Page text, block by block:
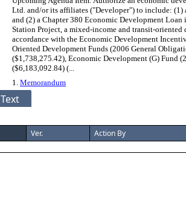
Ltd. and/or its affiliates ("Developer") to include: (1)
and (2) a Chapter 380 Economic Development
Station Project, a mixed-income and transit-
accordance with the Economic Development
Oriented Development Funds (2006 General
($1,738,275.42), Economic Development (G) Fund
($6,183,092.84) (...
1. Memorandum
Text
Ver.
Action By